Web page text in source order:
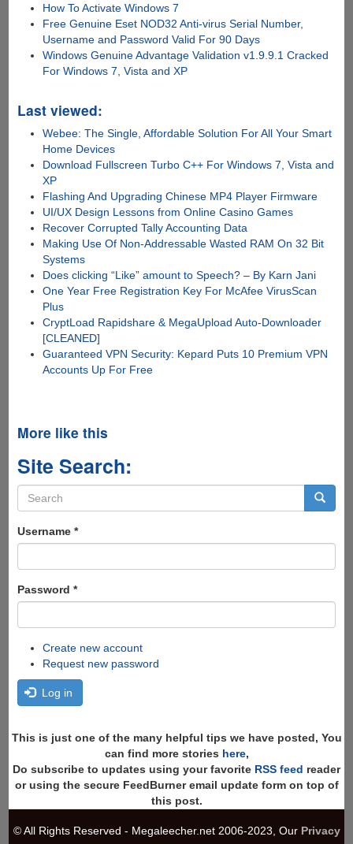
How To Activate Windows 7
Free Genuine Eset NOD32 Anti-virus Serial Number,
Username and Password Valid For 90 Days
Windows Genuine Advantage Validation v1.9.9.1 Cracked
For Windows 7, Vista and XP
Last viewed:
Webee: The Single, Affordable Solution For All Your Smart
Home Devices
Download Fullscreen Turbo C++ For Windows 7, Vista and
XP
Flashing And Upgrading Chinese MP4 Player Firmware
UI/UX Design Lessons from Online Casino Games
Recover Corrupted Tally Accounting Data
Making Use Of Non-Addressable Wasted RAM On 32 Bit
Systems
Does clicking “Like” amount to Speech? – By Karn Jani
One Year Free Registration Key For McAfee VirusScan
Plus
CryptLoad Rapidshare & MegaUpload Auto-Downloader
[CLEANED]
Guaranteed VPN Security: Kepard Puts 10 Premium VPN
Accounts Up For Free
More like this
Site Search:
Search
form
Username *
Password *
Create new account
Request new password
Log in
This is just one of the many helpful tips we have posted, You
can find more stories here,
Do subscribe to updates using your favorite RSS feed reader
or using the secure FeedBurner email update form on top of
this post.
© All Rights Reserved - Megaleecher.net 2006-2023, Our Privacy